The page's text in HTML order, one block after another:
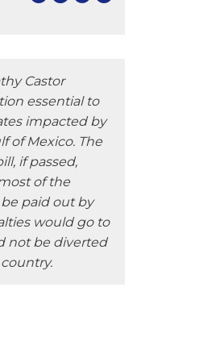
Castor
essential to
impacted by
of Mexico. The
if passed,
of the
paid out by
would go to
not be diverted